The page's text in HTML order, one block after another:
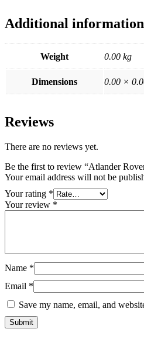
Additional information
Weight 0.00 kg
Dimensions 0.00 ×
Reviews
There are no reviews yet.
Be the first to review “Atlander
Your email address will not be
Your rating *
Your review *
Name *
Email *
Save my name, email, and